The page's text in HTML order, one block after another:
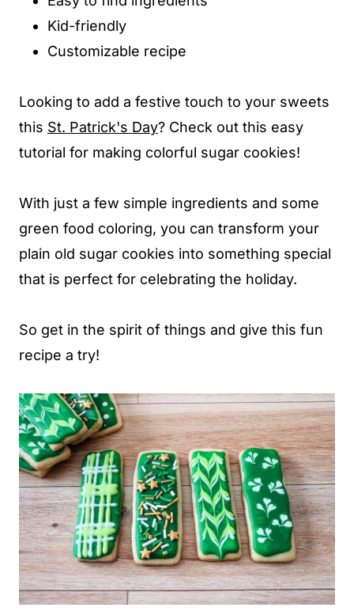
Kid-friendly
Customizable recipe
Looking to add a festive touch to your sweets
this St. Patrick's Day? Check out this easy
tutorial for making colorful sugar cookies!
With just a few simple ingredients and some
green food coloring, you can transform your
plain old sugar cookies into something special
that is perfect for celebrating the holiday.
So get in the spirit of things and give this fun
recipe a try!